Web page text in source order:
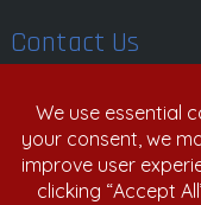
Contact Us
580 California
94104 United
800.459.6950 |